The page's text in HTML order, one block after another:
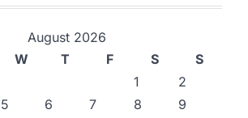
August 2026
W T F S
S
1
2
5 6 7 8
9